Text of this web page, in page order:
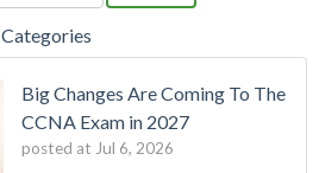
Categories
Big Changes Are Coming To The
CCNA Exam in 2027
posted at Jul 6, 2026